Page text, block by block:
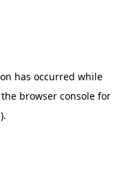
has occurred while
the browser console for